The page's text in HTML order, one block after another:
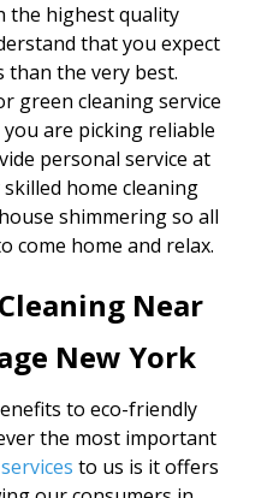
the highest quality
that you expect
the very best.
green cleaning service
are picking reliable
personal service at
home cleaning
shimmering so all
come home and relax.
Near
New York
to eco-friendly
the most important
to us is it offers